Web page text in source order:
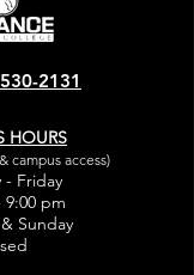
2131
HOURS
campus access)
- Friday
9:00 pm
Sunday